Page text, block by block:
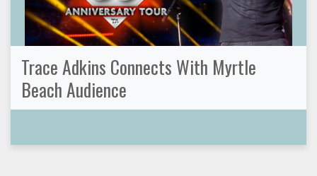
Trace Adkins Connects With Myrtle
Beach Audience